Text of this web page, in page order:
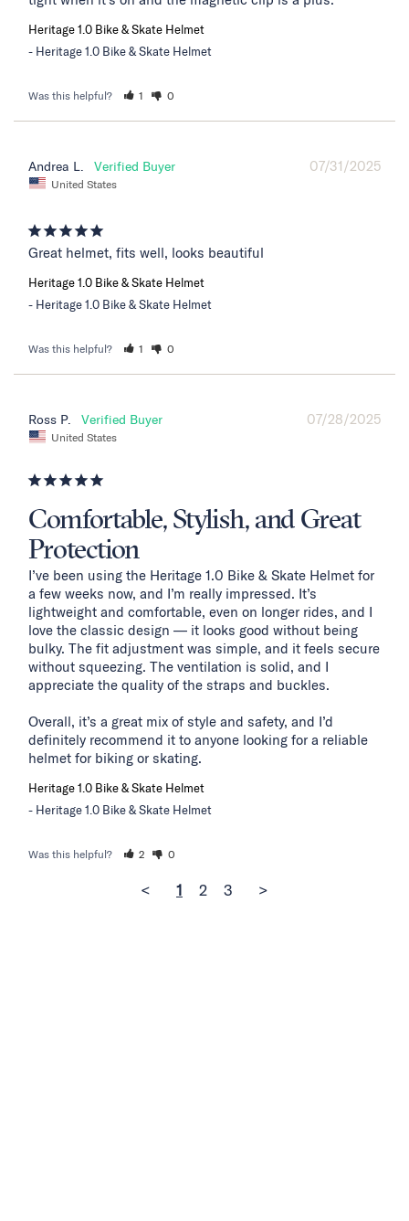
Heritage 1.0 Bike & Skate Helmet
Heritage 1.0 Bike & Skate Helmet
Was this helpful? 1 0
07/31/2025
Andrea L.
United States
Great helmet, fits well, looks beautiful
Heritage 1.0 Bike & Skate Helmet
Heritage 1.0 Bike & Skate Helmet
Was this helpful? 1 0
07/28/2025
Ross P.
United States
Comfortable, Stylish, and Great
Protection
I’ve been using the Heritage 1.0 Bike & Skate Helmet for
a few weeks now, and I’m really impressed. It’s
lightweight and comfortable, even on longer rides, and I
love the classic design — it looks good without being
bulky. The fit adjustment was simple, and it feels secure
without squeezing. The ventilation is solid, and I
appreciate the quality of the straps and buckles.
Overall, it’s a great mix of style and safety, and I’d
definitely recommend it to anyone looking for a reliable
helmet for biking or skating.
Heritage 1.0 Bike & Skate Helmet
Heritage 1.0 Bike & Skate Helmet
Was this helpful? 2 0
< 1 2 3 >